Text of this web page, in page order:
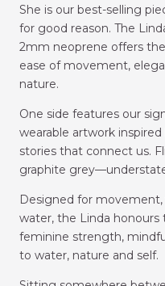
She is our best-selling
for good reason. The
2mm neoprene offers
ease of movement,
nature.
One side features our
wearable artwork
stories that connect us.
graphite
Designed for
water, the Linda
feminine strength,
to water, nature and self.